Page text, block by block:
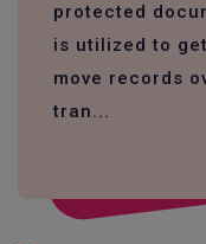
protected
is utilized to
move records
tran...